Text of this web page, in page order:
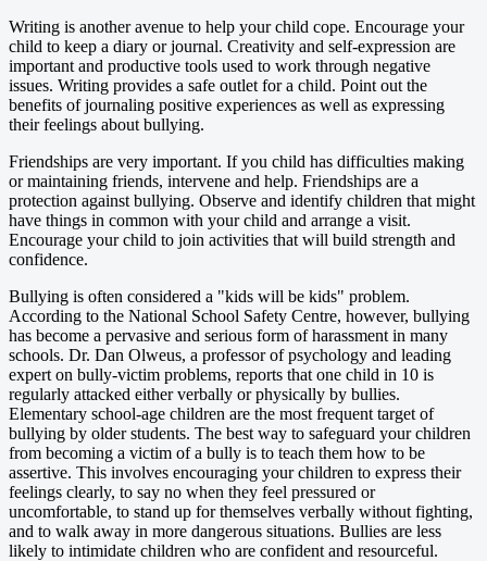
Writing is another avenue to help your child cope. Encourage your
child to keep a diary or journal. Creativity and self-expression are
important and productive tools used to work through negative
issues. Writing provides a safe outlet for a child. Point out the
benefits of journaling positive experiences as well as expressing
their feelings about bullying.
Friendships are very important. If you child has difficulties making
or maintaining friends, intervene and help. Friendships are a
protection against bullying. Observe and identify children that might
have things in common with your child and arrange a visit.
Encourage your child to join activities that will build strength and
confidence.
Bullying is often considered a "kids will be kids" problem.
According to the National School Safety Centre, however, bullying
has become a pervasive and serious form of harassment in many
schools. Dr. Dan Olweus, a professor of psychology and leading
expert on bully-victim problems, reports that one child in 10 is
regularly attacked either verbally or physically by bullies.
Elementary school-age children are the most frequent target of
bullying by older students. The best way to safeguard your children
from becoming a victim of a bully is to teach them how to be
assertive. This involves encouraging your children to express their
feelings clearly, to say no when they feel pressured or
uncomfortable, to stand up for themselves verbally without fighting,
and to walk away in more dangerous situations. Bullies are less
likely to intimidate children who are confident and resourceful.